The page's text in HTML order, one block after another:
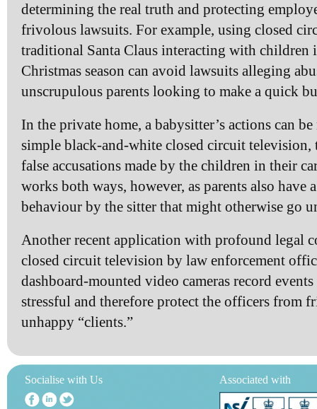
determining the real truth and protecting
frivolous lawsuits. For example, using closed
traditional Santa Claus interacting with children
Christmas season can avoid lawsuits alleging
unscrupulous parents looking to make a quick
In the private home, a babysitter’s actions can
simple black-and-white closed circuit
false accusations made by the children in their
works both ways, however, as parents also have
behaviour by the sitter that might otherwise go
Another recent application with profound legal
closed circuit television by law enforcement
dashboard-mounted video cameras record
stressful and therefore protect the officers from
unhappy “clients.”
Socialise with Us Associated with